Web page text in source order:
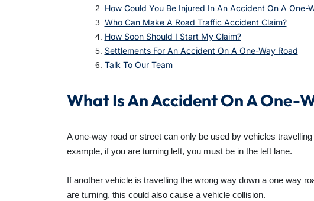
How Could You Be Injured In An Accident On A One-
Who Can Make A Road Traffic Accident Claim?
How Soon Should I Start My Claim?
Settlements For An Accident On A One-Way Road
Talk To Our Team
What Is An Accident On A One-
A one-way road or street can only be used by vehicles
example, if you are turning left, you must be in the left lane.
If another vehicle is travelling the wrong way down a one way
are turning, this could also cause a vehicle collision.